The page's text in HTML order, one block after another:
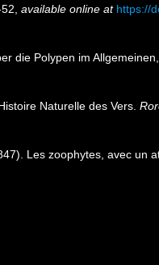
available online at https://
die Polypen im
Naturelle des Vers.
Les zoophytes, avec un